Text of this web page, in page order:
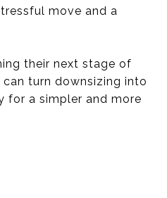
move and a
their next stage of
turn downsizing into
for a simpler and more